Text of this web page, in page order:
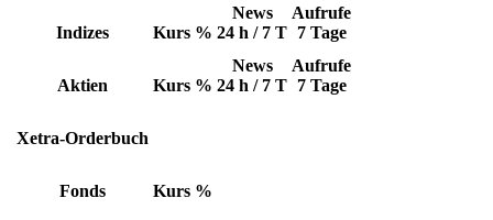
Indizes Kurs %
News
24 h / 7 T
Aufrufe
7 Tage
Aktien Kurs %
News
24 h / 7 T
Aufrufe
7 Tage
Xetra-Orderbuch
Fonds Kurs %